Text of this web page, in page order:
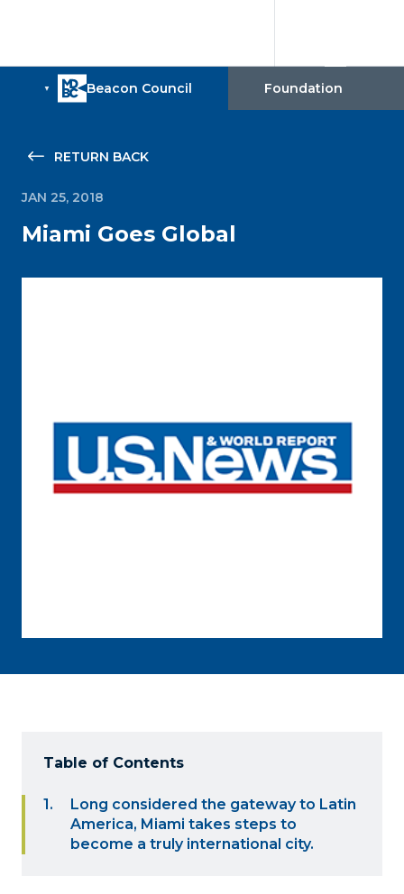
RETURN BACK
JAN 25, 2018
Miami Goes Global
Table of Contents
Long considered the gateway to Latin
America, Miami takes steps to
become a truly international city.